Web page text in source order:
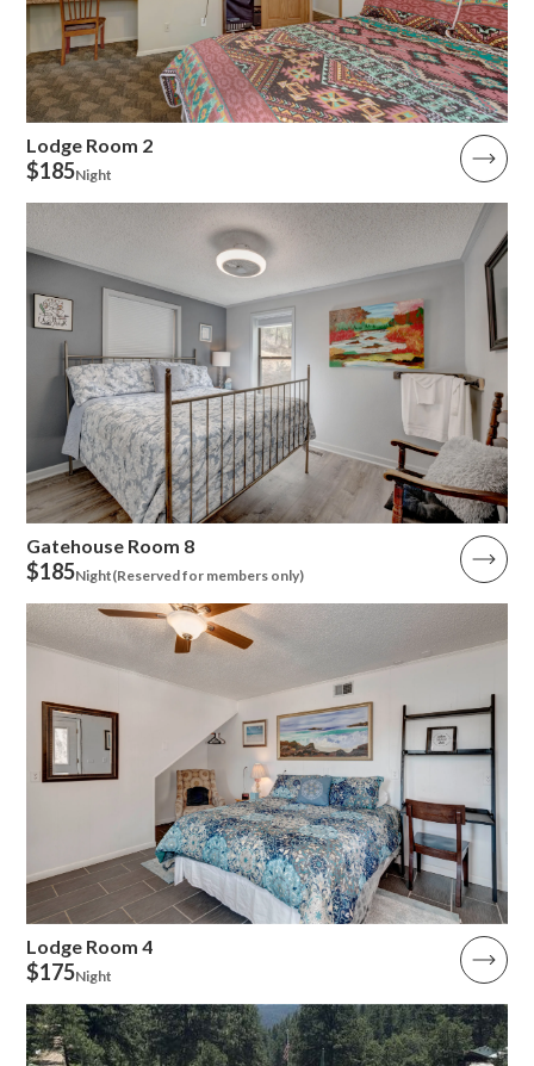
Lodge Room 2
$185Night
Gatehouse Room 8
$185Night(Reserved for members only)
Lodge Room 4
$175Night